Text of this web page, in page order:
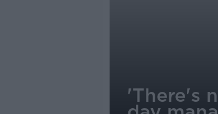
'There's